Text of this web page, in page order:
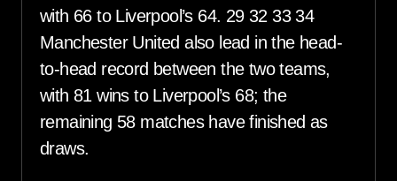
with 66 to Liverpool’s 64. 29 32 33 34
Manchester United also lead in the head-
to-head record between the two teams,
with 81 wins to Liverpool’s 68; the
remaining 58 matches have finished as
draws.